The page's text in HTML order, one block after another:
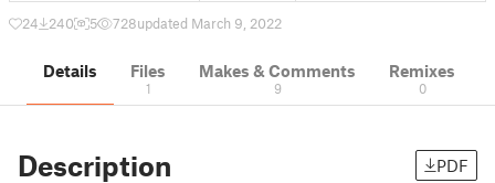
24 240 5 728updated March 9, 2022
Details Files
1
Makes & Comments
9
Remixes
0
Description PDF